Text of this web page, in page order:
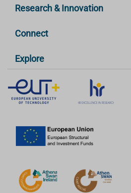
Research & Innovation
Connect
Explore